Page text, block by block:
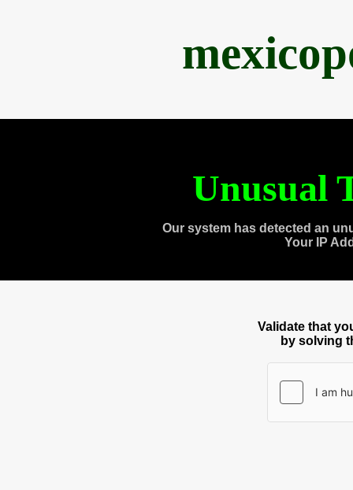
Unusual
Our system has detected an
Your IP
Validate that
by solving